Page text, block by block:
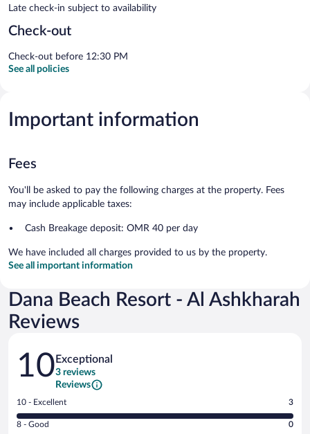
Late check-in subject to availability
Check-out
Check-out before 12:30 PM
See all policies
Important information
Fees
You'll be asked to pay the following charges at the property. Fees
may include applicable taxes:
Cash Breakage deposit: OMR 40 per day
We have included all charges provided to us by the property.
See all important information
Dana Beach Resort - Al Ashkharah
Reviews
Reviews
10 Exceptional
3 reviews
Reviews
Rating
10
-
10 - Excellent 3
Rating
8 - Good 0